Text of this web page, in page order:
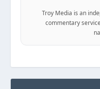
Troy Media is an
commentary service